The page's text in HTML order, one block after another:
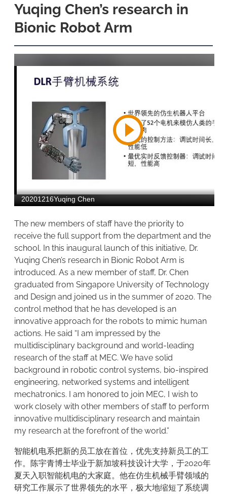
Yuqing Chen’s research in
Bionic Robot Arm
The new members of staff have the priority to
receive the full support from the department and the
school. In this inaugural launch of this initiative, Dr.
Yuqing Chen’s research in Bionic Robot Arm is
introduced. As a new member of staff, Dr. Chen
graduated from Singapore University of Technology
and Design and joined us in the summer of 2020. The
control method that he has developed is an
innovative approach for the robots to mimic human
actions. He said “I am impressed by the
multidisciplinary background and world-leading
research of the staff at MEC. We have solid
background in robotic control systems, bio-inspired
engineering, networked systems and intelligent
mechatronics. I am honored to join MEC, I wish to
work closely with other members of staff to perform
innovative multidisciplinary research and maintain
my research at the forefront of the world.”
智能机电系把新的员工放在首位，优先支持新员工的工
作。陈宇青博士毕业于新加坡科技设计大学，于2020年
夏天入职智能机电的大家庭。他在仿生机械手臂领域的
研究工作展示了世界领先的水平，极大地缩短了系统调